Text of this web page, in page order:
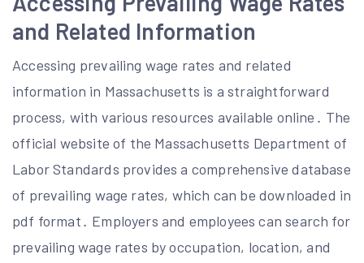
and Related Information
Accessing prevailing wage rates and related
information in Massachusetts is a straightforward
process, with various resources available online․ The
official website of the Massachusetts Department of
Labor Standards provides a comprehensive database
of prevailing wage rates, which can be downloaded in
pdf format․ Employers and employees can search for
prevailing wage rates by occupation, location, and